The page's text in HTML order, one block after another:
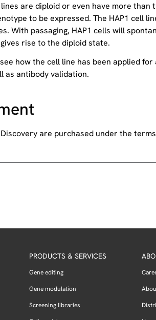
are diploid or even have more
to be expressed. The HAP1 cell
With passaging, HAP1 cells will
rise to the diploid state.
how the cell line has been applied for
as antibody validation.
are purchased under the
PRODUCTS & SERVICES
Gene editing
Gene modulation
Screening libraries